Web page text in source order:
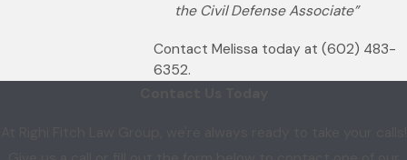
the Civil Defense Associate”
Contact Melissa today at (602) 483-
6352.